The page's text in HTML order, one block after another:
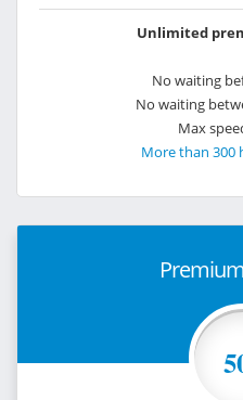
Unlimited
No waiting
No waiting
Max
More than 300